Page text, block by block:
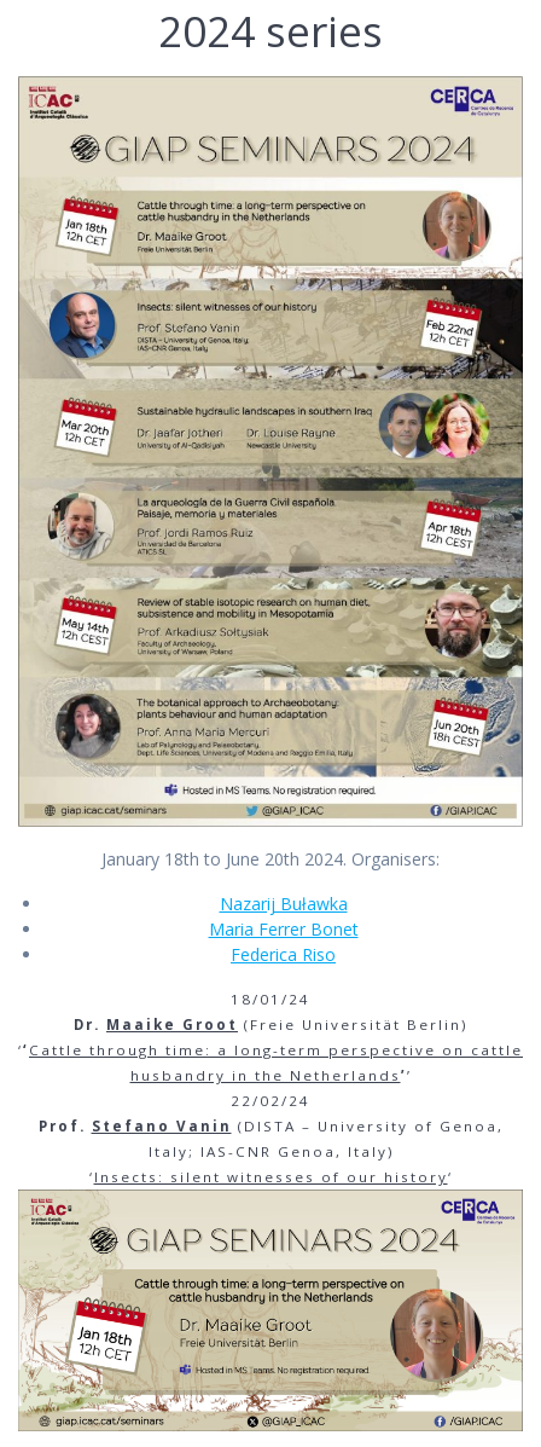
2024 series
January 18th to June 20th 2024. Organisers:
Nazarij Buławka
Maria Ferrer Bonet
Federica Riso
18/01/24
Dr. Maaike Groot (Freie Universität Berlin)
‘‘ Cattle through time: a long-term perspective on cattle
husbandry in the Netherlands ’’
22/02/24
Prof. Stefano Vanin (DISTA – University of Genoa,
Italy; IAS-CNR Genoa, Italy)
‘ Insects: silent witnesses of our history‘